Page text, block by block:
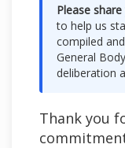
Please
to help us
compiled
General
deliberation
Thank you